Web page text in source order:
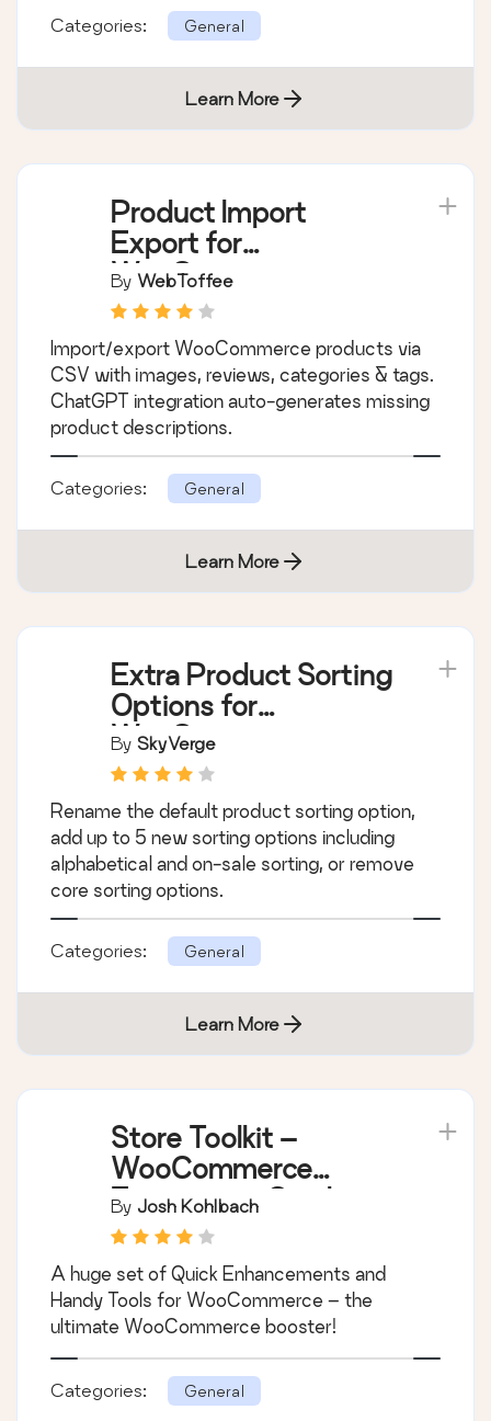
Categories: General
Learn More
Product Import
Export for
WooCommerce –
Import Export
Product CSV Suite
By WebToffee
Import/export WooCommerce products via
CSV with images, reviews, categories & tags.
ChatGPT integration auto-generates missing
product descriptions.
Categories: General
Learn More
Extra Product Sorting
Options for
WooCommerce
By SkyVerge
Rename the default product sorting option,
add up to 5 new sorting options including
alphabetical and on-sale sorting, or remove
core sorting options.
Categories: General
Learn More
Store Toolkit –
WooCommerce
Extensions, Quick
Enhancements &
Handy Tools
By Josh Kohlbach
A huge set of Quick Enhancements and
Handy Tools for WooCommerce – the
ultimate WooCommerce booster!
Categories: General